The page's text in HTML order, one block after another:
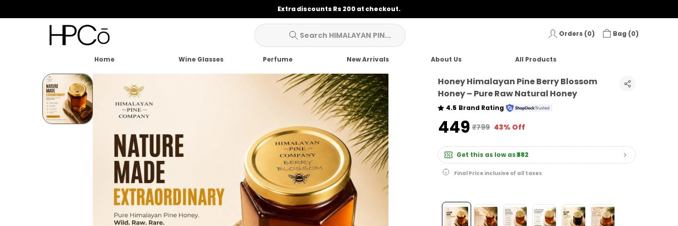
Extra discounts Rs 200 at checkout.
Search HIMALAYAN PIN... Orders (0) Bag (0)
Home Wine Glasses Perfume New Arrivals About Us All Products
Honey Himalayan Pine Berry Blossom
Honey – Pure Raw Natural Honey
4.5 Brand Rating
₹449 ₹799 43% Off
Get this as low as₹382
Final Price inclusive of all taxes